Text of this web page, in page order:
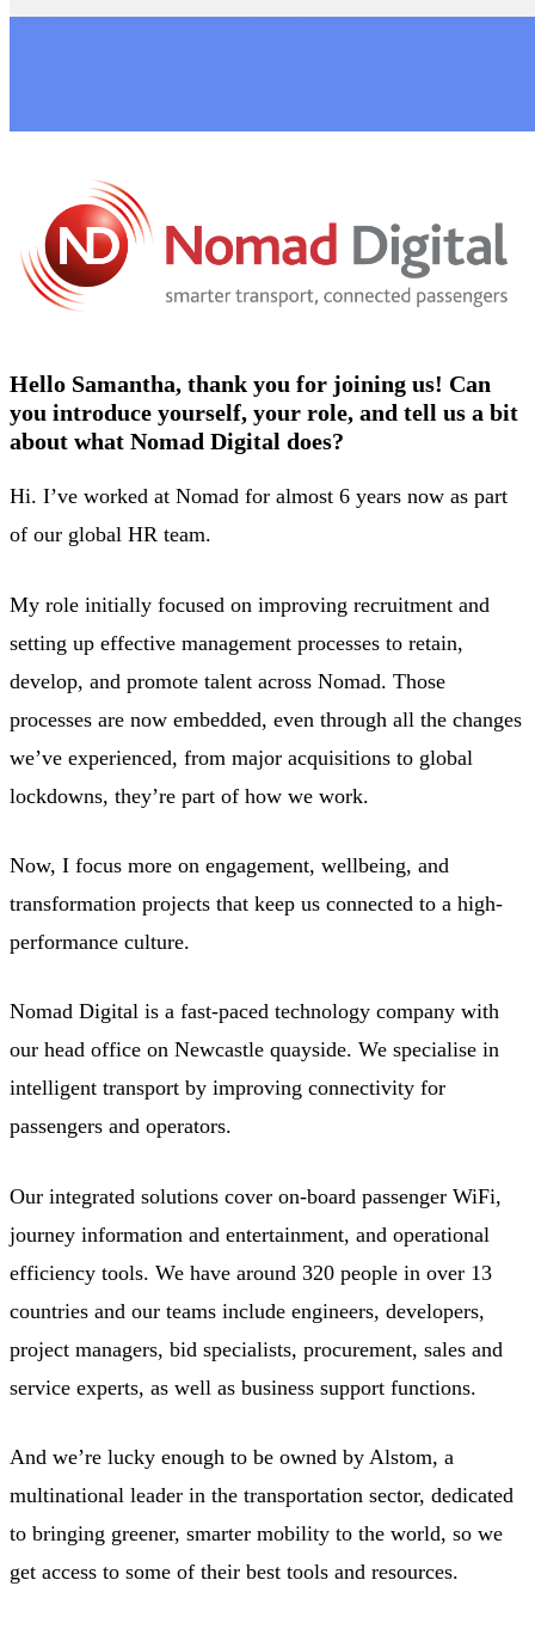
Hello Samantha, thank you for joining us! Can
you introduce yourself, your role, and tell us a bit
about what Nomad Digital does?
Hi. I’ve worked at Nomad for almost 6 years now as part
of our global HR team.
My role initially focused on improving recruitment and
setting up effective management processes to retain,
develop, and promote talent across Nomad. Those
processes are now embedded, even through all the changes
we’ve experienced, from major acquisitions to global
lockdowns, they’re part of how we work.
Now, I focus more on engagement, wellbeing, and
transformation projects that keep us connected to a high-
performance culture.
Nomad Digital is a fast-paced technology company with
our head office on Newcastle quayside. We specialise in
intelligent transport by improving connectivity for
passengers and operators.
Our integrated solutions cover on-board passenger WiFi,
journey information and entertainment, and operational
efficiency tools. We have around 320 people in over 13
countries and our teams include engineers, developers,
project managers, bid specialists, procurement, sales and
service experts, as well as business support functions.
And we’re lucky enough to be owned by Alstom, a
multinational leader in the transportation sector, dedicated
to bringing greener, smarter mobility to the world, so we
get access to some of their best tools and resources.